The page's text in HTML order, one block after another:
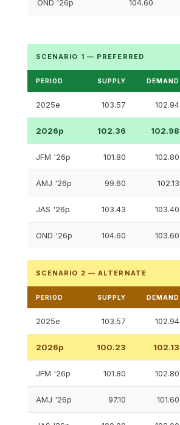
OND '26p 104.60
SCENARIO 1 — PREFERRED
PERIOD SUPPLY DEMAND
2025e 103.57 102.94
2026p 102.36 102.98
JFM '26p 101.80 102.80
AMJ '26p 99.60 102.13
JAS '26p 103.43 103.40
OND '26p 104.60 103.60
SCENARIO 2 — ALTERNATE
PERIOD SUPPLY DEMAND
2025e 103.57 102.94
2026p 100.23 102.13
JFM '26p 101.80 102.80
AMJ '26p 97.10 101.60